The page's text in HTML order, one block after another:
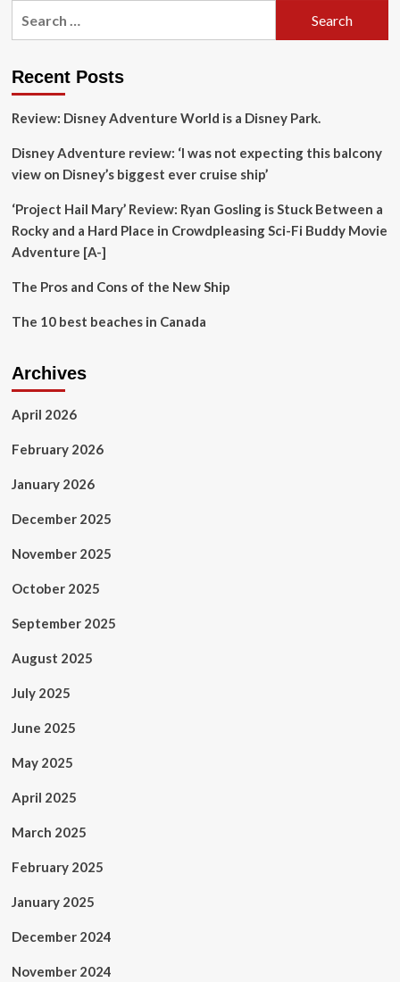
tips,
friendly
in
nomadic
cookbook
Recent Posts
Review: Disney Adventure World is a Disney Park.
Disney Adventure review: ‘I was not expecting this balcony
view on Disney’s biggest ever cruise ship’
‘Project Hail Mary’ Review: Ryan Gosling is Stuck Between a
Rocky and a Hard Place in Crowdpleasing Sci-Fi Buddy Movie
Adventure [A-]
The Pros and Cons of the New Ship
The 10 best beaches in Canada
Archives
April 2026
February 2026
January 2026
December 2025
November 2025
October 2025
September 2025
August 2025
July 2025
June 2025
May 2025
April 2025
March 2025
February 2025
January 2025
December 2024
November 2024